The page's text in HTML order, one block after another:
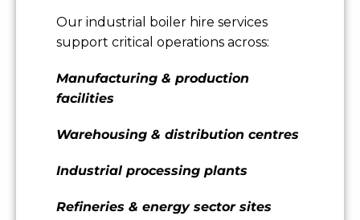
Our industrial boiler hire services
support critical operations across:
Manufacturing & production
facilities
Warehousing & distribution centres
Industrial processing plants
Refineries & energy sector sites